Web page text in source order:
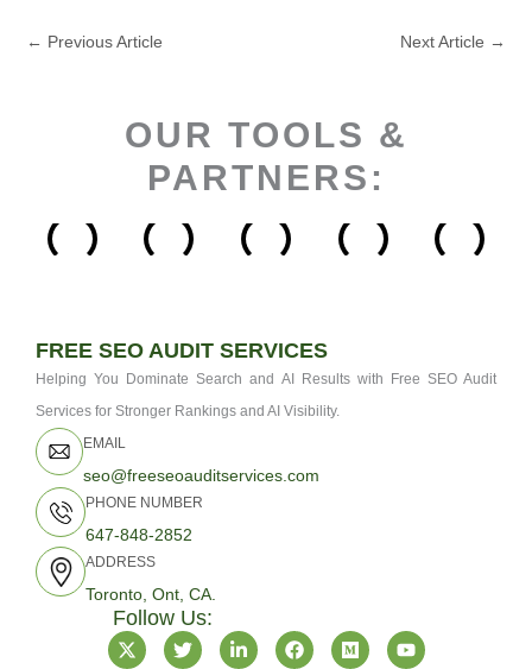
← Previous Article Next Article →
OUR TOOLS &
PARTNERS:
FREE SEO AUDIT SERVICES
Helping You Dominate Search and AI Results with Free SEO Audit
Services for Stronger Rankings and AI Visibility.
EMAIL
seo@freeseoauditservices.com
PHONE NUMBER
647-848-2852
ADDRESS
Toronto, Ont, CA.
Follow Us:
X
-
T
w
L
i
F
a
M
e
Y
o